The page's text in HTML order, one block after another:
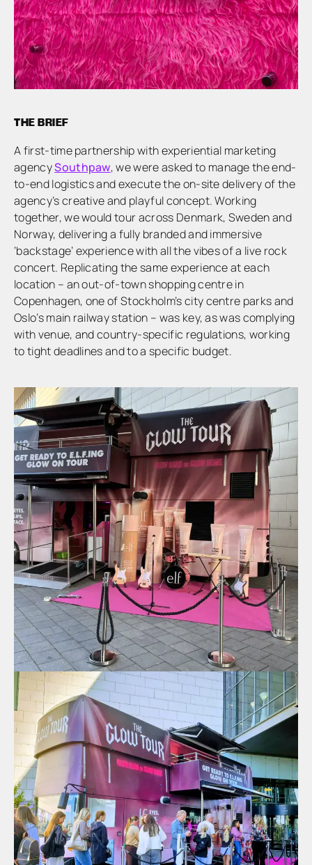
THE BRIEF
A first-time partnership with experiential marketing
agencySouthpaw, we were asked to manage the end-
to-end logistics and execute the on-site delivery of the
agency’s creative and playful concept. Working
together, we would tour across Denmark, Sweden and
Norway, delivering a fully branded and immersive
‘backstage’ experience with all the vibes of a live rock
concert. Replicating the same experience at each
location – an out-of-town shopping centre in
Copenhagen, one of Stockholm’s city centre parks and
Oslo’s main railway station – was key, as was complying
with venue, and country-specific regulations, working
to tight deadlines and to a specific budget.